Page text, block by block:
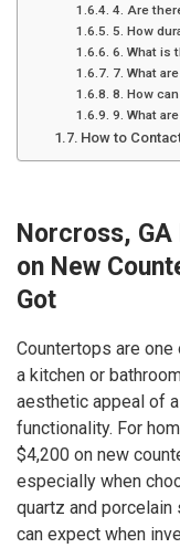
4. Are
5. How
6. What is
7. What
8. How
9. What
How to
Norcross, GA
on New
Got
Countertops are
a kitchen or
aesthetic appeal of
functionality. For
$4,200 on new
especially when
quartz and
can expect when